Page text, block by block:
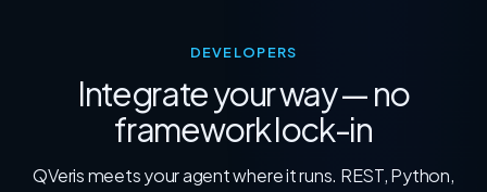
DEVELOPERS
Integrate your way — no
framework lock-in
QVeris meets your agent where it runs. REST, Python,